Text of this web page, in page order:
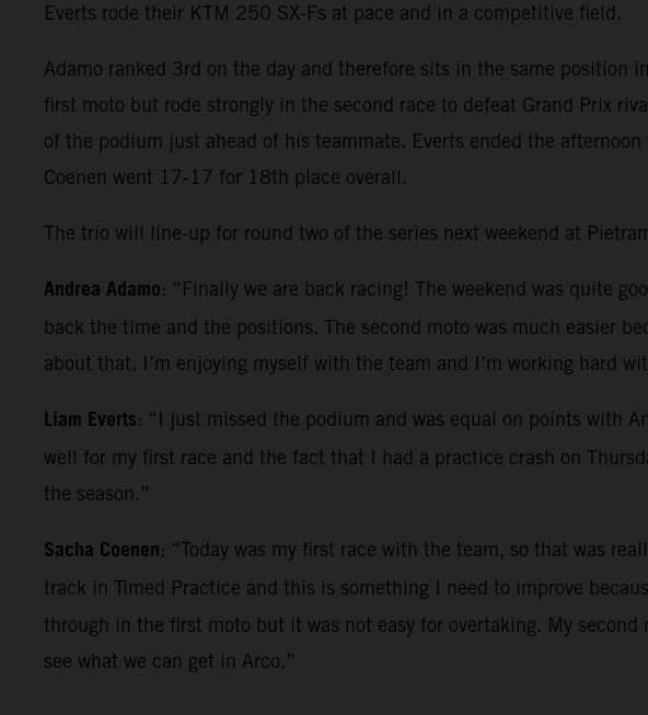
Everts rode their KTM 250 SX-Fs at pace and in a competitive field.
Adamo ranked 3rd on the day and therefore sits in the same
first moto but rode strongly in the second race to defeat Grand Prix
of the podium just ahead of his teammate. Everts ended the
Coenen went 17-17 for 18th place overall.
The trio will line-up for round two of the series next weekend at
Andrea Adamo: “Finally we are back racing! The weekend was quite
back the time and the positions. The second moto was much easier
about that. I’m enjoying myself with the team and I’m working hard
Liam Everts: “I just missed the podium and was equal on points with
well for my first race and the fact that I had a practice crash on
the season.”
Sacha Coenen: “Today was my first race with the team, so that was
track in Timed Practice and this is something I need to improve
through in the first moto but it was not easy for overtaking. My second
see what we can get in Arco.”